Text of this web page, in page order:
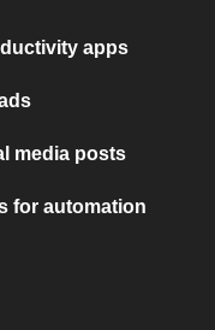
apps
media posts
for automation